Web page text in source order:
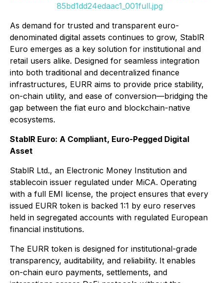
85bd1dd24edaac1_001full.jpg
As demand for trusted and transparent euro-
denominated digital assets continues to grow, StablR
Euro emerges as a key solution for institutional and
retail users alike. Designed for seamless integration
into both traditional and decentralized finance
infrastructures, EURR aims to provide price stability,
on-chain utility, and ease of conversion—bridging the
gap between the fiat euro and blockchain-native
ecosystems.
StablR Euro: A Compliant, Euro-Pegged Digital
Asset
StablR Ltd., an Electronic Money Institution and
stablecoin issuer regulated under MiCA. Operating
with a full EMI license, the project ensures that every
issued EURR token is backed 1:1 by euro reserves
held in segregated accounts with regulated European
financial institutions.
The EURR token is designed for institutional-grade
transparency, auditability, and reliability. It enables
on-chain euro payments, settlements, and